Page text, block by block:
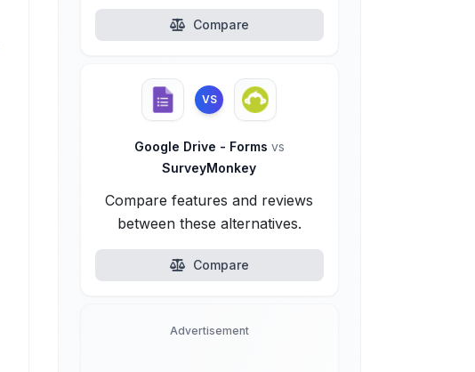
Compare
VS
Google Drive - Forms vs
SurveyMonkey
Compare features and reviews
between these alternatives.
Compare
Advertisement